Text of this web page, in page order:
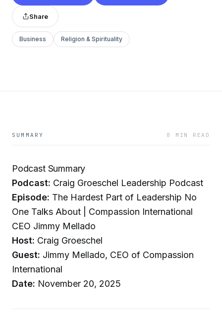
Share
Business Religion & Spirituality
SUMMARY 8 MIN READ
Podcast Summary
Podcast: Craig Groeschel Leadership Podcast
Episode: The Hardest Part of Leadership No
One Talks About | Compassion International
CEO Jimmy Mellado
Host: Craig Groeschel
Guest: Jimmy Mellado, CEO of Compassion
International
Date: November 20, 2025